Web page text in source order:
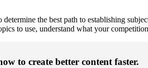
determine the best path to establishing
to use, understand what your
to create better content faster.